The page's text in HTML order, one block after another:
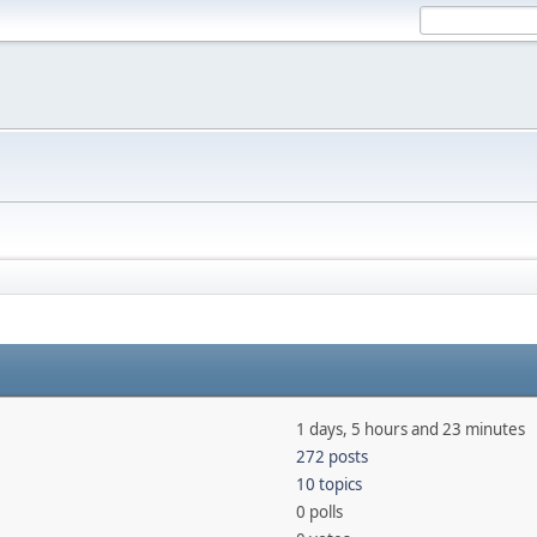
1 days, 5 hours and 23 minutes
272 posts
10 topics
0 polls